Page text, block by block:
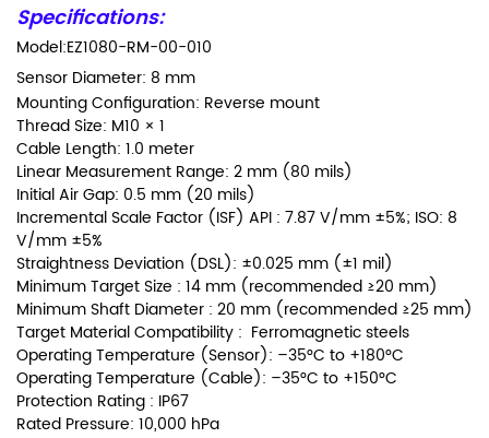
Specifications:
Model:EZ1080-RM-00-010
Sensor Diameter: 8 mm
Mounting Configuration: Reverse mount
Thread Size: M10 × 1
Cable Length: 1.0 meter
Linear Measurement Range: 2 mm (80 mils)
Initial Air Gap: 0.5 mm (20 mils)
Incremental Scale Factor (ISF) API : 7.87 V/mm ±5%; ISO: 8
V/mm ±5%
Straightness Deviation (DSL): ±0.025 mm (±1 mil)
Minimum Target Size : 14 mm (recommended ≥20 mm)
Minimum Shaft Diameter : 20 mm (recommended ≥25 mm)
Target Material Compatibility : Ferromagnetic steels
Operating Temperature (Sensor): –35°C to +180°C
Operating Temperature (Cable): –35°C to +150°C
Protection Rating : IP67
Rated Pressure: 10,000 hPa